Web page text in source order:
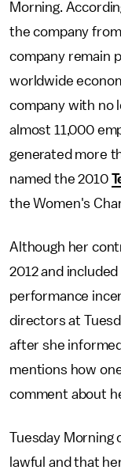
Morning.
the company
company remain
worldwide
company with no
almost 11,000
generated more
named the 2010
the Women's
Although her
2012 and
performance
directors at
after she
mentions how
comment about
Tuesday Morning
lawful and that